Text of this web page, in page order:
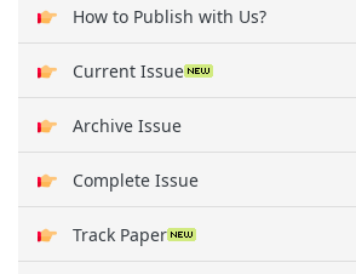
How to Publish with Us?
Current Issue
Archive Issue
Complete Issue
Track Paper